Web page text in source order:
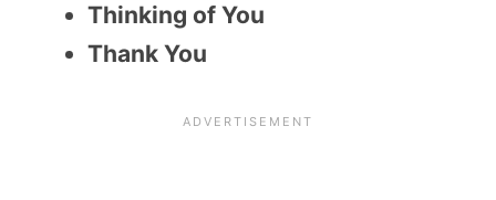
Thinking of You
Thank You